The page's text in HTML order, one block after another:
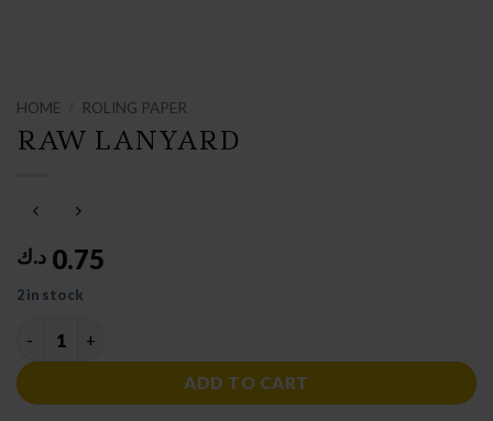
HOME ROLING PAPER
RAW LANYARD
0.75 د.ك
2 in stock
ADD TO CART